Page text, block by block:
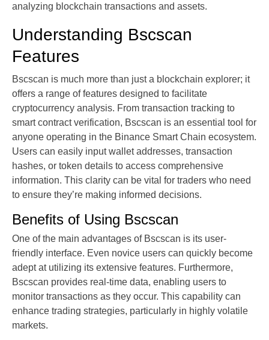
analyzing blockchain transactions and assets.
Understanding Bscscan
Features
Bscscan is much more than just a blockchain explorer; it
offers a range of features designed to facilitate
cryptocurrency analysis. From transaction tracking to
smart contract verification, Bscscan is an essential tool for
anyone operating in the Binance Smart Chain ecosystem.
Users can easily input wallet addresses, transaction
hashes, or token details to access comprehensive
information. This clarity can be vital for traders who need
to ensure they’re making informed decisions.
Benefits of Using Bscscan
One of the main advantages of Bscscan is its user-
friendly interface. Even novice users can quickly become
adept at utilizing its extensive features. Furthermore,
Bscscan provides real-time data, enabling users to
monitor transactions as they occur. This capability can
enhance trading strategies, particularly in highly volatile
markets.